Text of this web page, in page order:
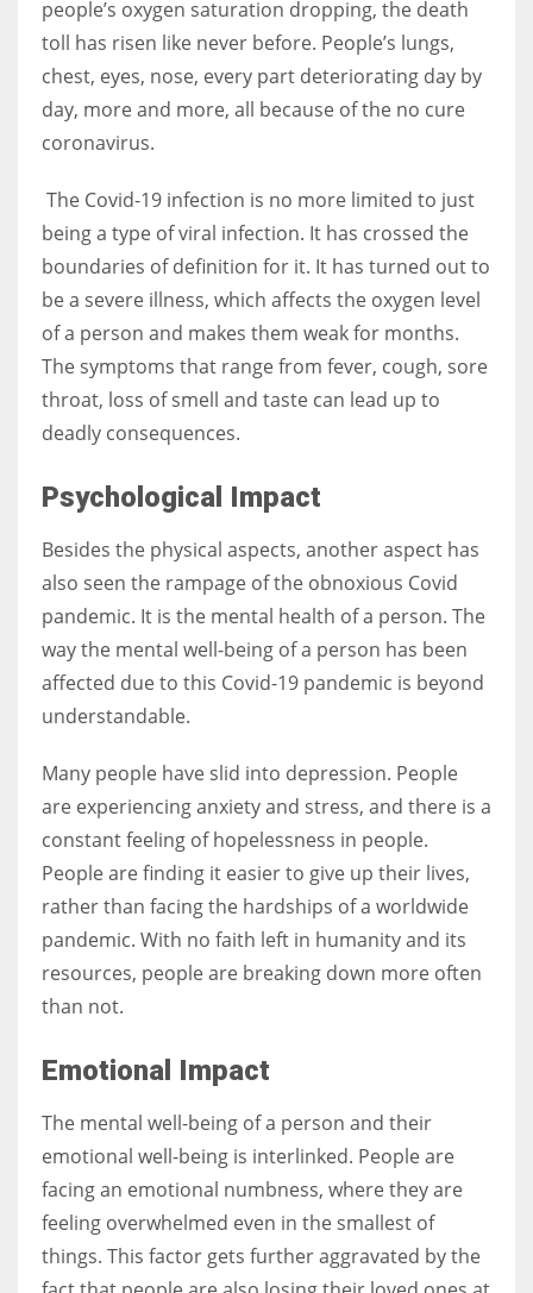
people’s oxygen saturation dropping, the death
toll has risen like never before. People’s lungs,
chest, eyes, nose, every part deteriorating day by
day, more and more, all because of the no cure
coronavirus.
The Covid-19 infection is no more limited to just
being a type of viral infection. It has crossed the
boundaries of definition for it. It has turned out to
be a severe illness, which affects the oxygen level
of a person and makes them weak for months.
The symptoms that range from fever, cough, sore
throat, loss of smell and taste can lead up to
deadly consequences.
Psychological Impact
Besides the physical aspects, another aspect has
also seen the rampage of the obnoxious Covid
pandemic. It is the mental health of a person. The
way the mental well-being of a person has been
affected due to this Covid-19 pandemic is beyond
understandable.
Many people have slid into depression. People
are experiencing anxiety and stress, and there is a
constant feeling of hopelessness in people.
People are finding it easier to give up their lives,
rather than facing the hardships of a worldwide
pandemic. With no faith left in humanity and its
resources, people are breaking down more often
than not.
Emotional Impact
The mental well-being of a person and their
emotional well-being is interlinked. People are
facing an emotional numbness, where they are
feeling overwhelmed even in the smallest of
things. This factor gets further aggravated by the